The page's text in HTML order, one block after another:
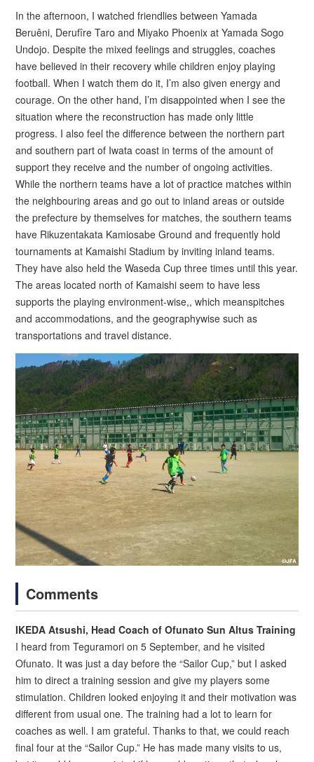
In the afternoon, I watched friendlies between Yamada
Beruêni, Derufîre Taro and Miyako Phoenix at Yamada Sogo
Undojo. Despite the mixed feelings and struggles, coaches
have believed in their recovery while children enjoy playing
football. When I watch them do it, I’m also given energy and
courage. On the other hand, I’m disappointed when I see the
situation where the reconstruction has made only little
progress. I also feel the difference between the northern part
and southern part of Iwata coast in terms of the amount of
support they receive and the number of ongoing activities.
While the northern teams have a lot of practice matches within
the neighbouring areas and go out to inland areas or outside
the prefecture by themselves for matches, the southern teams
have Rikuzentakata Kamiosabe Ground and frequently hold
tournaments at Kamaishi Stadium by inviting inland teams.
They have also held the Waseda Cup three times until this year.
The areas located north of Kamaishi seem to have less
supports the playing environment-wise,, which meanspitches
and accommodations, and the geographywise such as
transportations and travel distance.
Comments
IKEDA Atsushi, Head Coach of Ofunato Sun Altus Training
I heard from Teguramori on 5 September, and he visited
Ofunato. It was just a day before the “Sailor Cup,” but I asked
him to direct a training session and give my players some
stimulation. Children looked enjoying it and their motivation was
different from usual one. The training had a lot to learn for
coaches as well. I am grateful. Thanks to that, we could reach
final four at the “Sailor Cup.” He has made many visits to us,